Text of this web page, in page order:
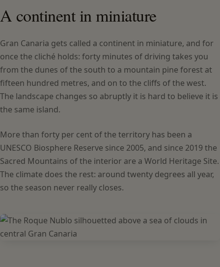
A continent in miniature
Gran Canaria gets called a continent in miniature, and for
once the cliché holds: forty minutes of driving takes you
from the dunes of the south to a mountain pine forest at
fifteen hundred metres, and on to the cliffs of the west.
The landscape changes so abruptly it is hard to believe it is
the same island.
More than forty per cent of the territory has been a
UNESCO Biosphere Reserve since 2005, and since 2019 the
Sacred Mountains of the interior are a World Heritage Site.
The climate does the rest: around twenty degrees all year,
so the season never really closes.